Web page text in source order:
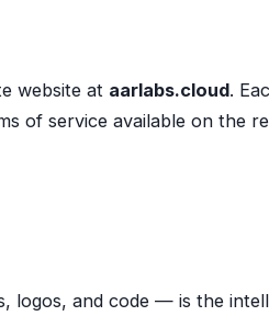
website at aarlabs.cloud.
of service available on the
logos, and code — is the